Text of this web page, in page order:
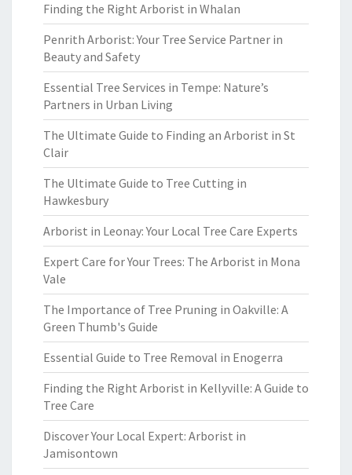
Finding the Right Arborist in Whalan
Penrith Arborist: Your Tree Service Partner in
Beauty and Safety
Essential Tree Services in Tempe: Nature’s
Partners in Urban Living
The Ultimate Guide to Finding an Arborist in St
Clair
The Ultimate Guide to Tree Cutting in
Hawkesbury
Arborist in Leonay: Your Local Tree Care Experts
Expert Care for Your Trees: The Arborist in Mona
Vale
The Importance of Tree Pruning in Oakville: A
Green Thumb's Guide
Essential Guide to Tree Removal in Enogerra
Finding the Right Arborist in Kellyville: A Guide to
Tree Care
Discover Your Local Expert: Arborist in
Jamisontown